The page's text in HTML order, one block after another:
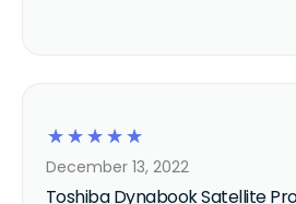
☆
☆
☆
☆
☆
Toshiba Dynabook Satellite
December 13, 2022